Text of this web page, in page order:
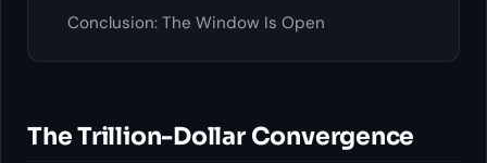
Conclusion: The Window Is Open
The Trillion-Dollar Convergence